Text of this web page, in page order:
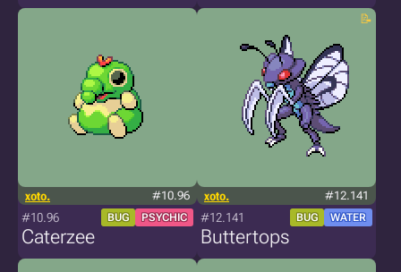
xoto. #10.96
#10.96 BUG PSYCHIC
Caterzee
xoto. #12.141
#12.141 BUG WATER
Buttertops